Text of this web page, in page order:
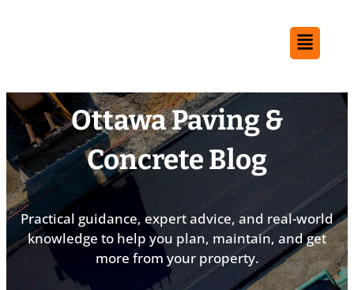
Ottawa Paving &
Concrete Blog
Practical guidance, expert advice, and real-world
knowledge to help you plan, maintain, and get
more from your property.